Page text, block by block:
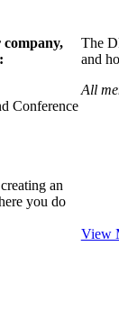
company,
Conference
an
you do
The
and
All
View